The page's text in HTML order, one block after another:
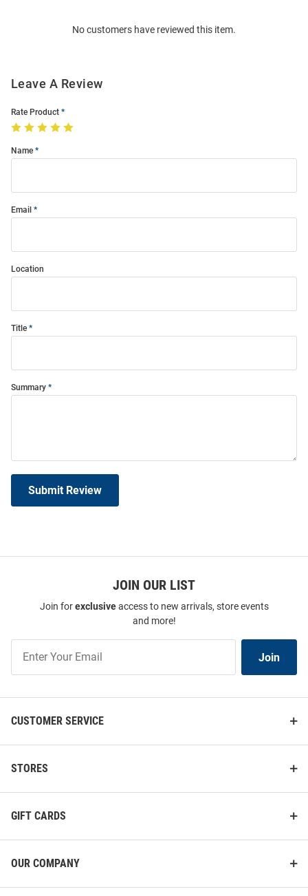
No customers have reviewed this item.
Leave A Review
Rate Product
Name
Email
Location
Title
Summary
Submit Review
JOIN OUR LIST
Join forexclusiveaccess to new arrivals, store events
and more!
Our
List
Join
CUSTOMER SERVICE
STORES
GIFT CARDS
OUR COMPANY